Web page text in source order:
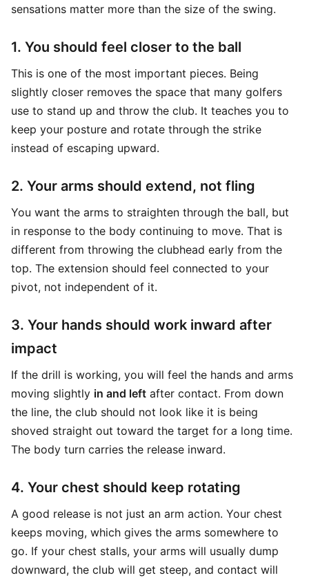
sensations matter more than the size of the swing.
1. You should feel closer to the ball
This is one of the most important pieces. Being
slightly closer removes the space that many golfers
use to stand up and throw the club. It teaches you to
keep your posture and rotate through the strike
instead of escaping upward.
2. Your arms should extend, not fling
You want the arms to straighten through the ball, but
in response to the body continuing to move. That is
different from throwing the clubhead early from the
top. The extension should feel connected to your
pivot, not independent of it.
3. Your hands should work inward after
impact
If the drill is working, you will feel the hands and arms
moving slightly in and left after contact. From down
the line, the club should not look like it is being
shoved straight out toward the target for a long time.
The body turn carries the release inward.
4. Your chest should keep rotating
A good release is not just an arm action. Your chest
keeps moving, which gives the arms somewhere to
go. If your chest stalls, your arms will usually dump
downward, the club will get steep, and contact will